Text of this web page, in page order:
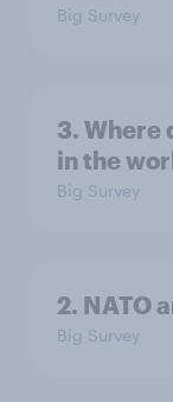
Big Survey
3. Where
in the
Big Survey
2. NATO
Big Survey